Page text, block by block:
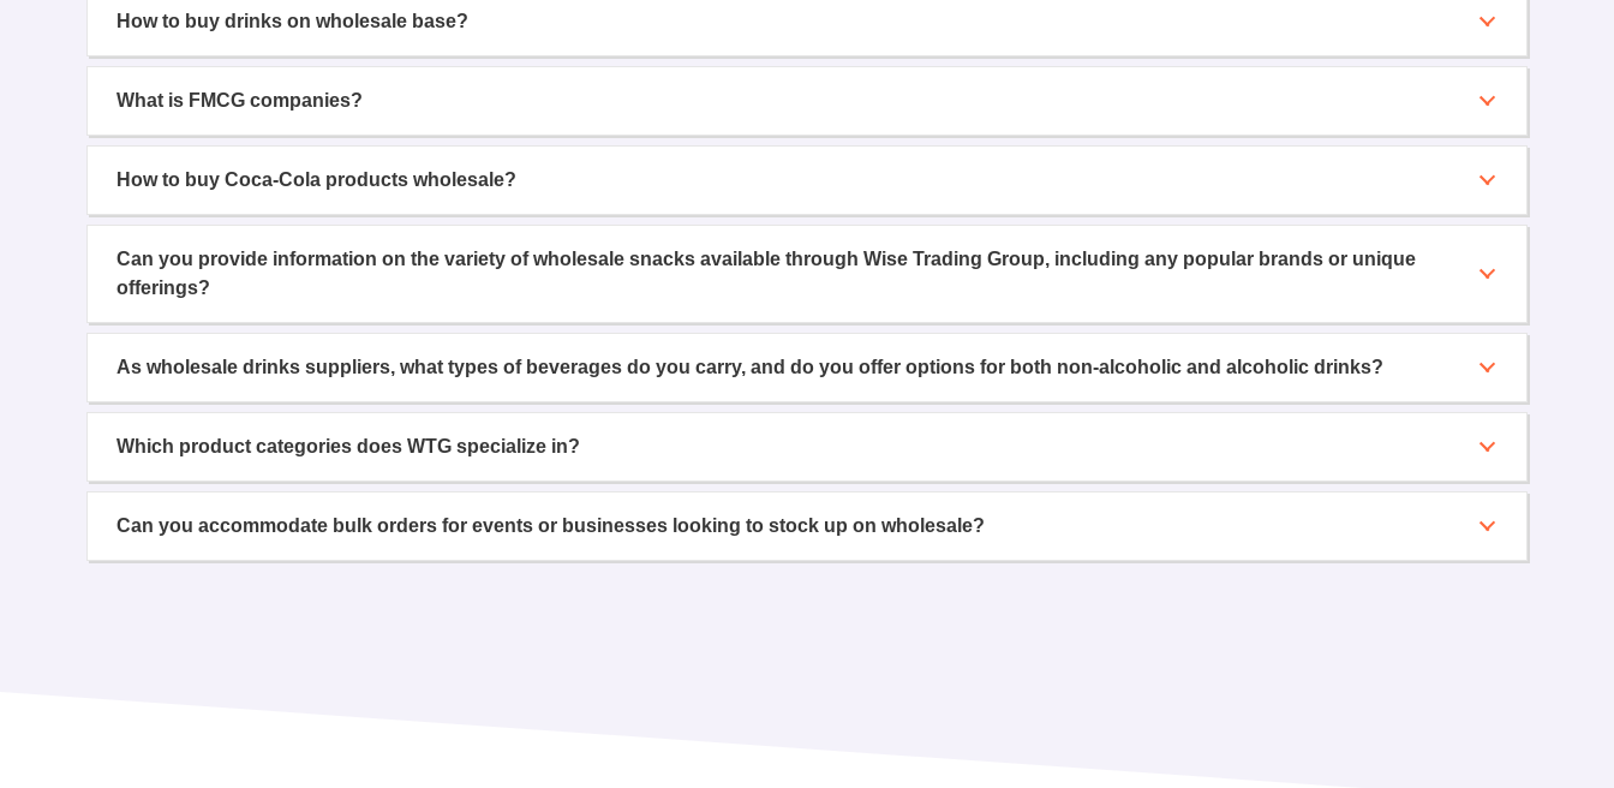
How to buy drinks on wholesale base?
What is FMCG companies?
How to buy Coca-Cola products wholesale?
Can you provide information on the variety of wholesale snacks available through Wise Trading Group, including any popular brands or unique
offerings?
As wholesale drinks suppliers, what types of beverages do you carry, and do you offer options for both non-alcoholic and alcoholic drinks?
Which product categories does WTG specialize in?
Can you accommodate bulk orders for events or businesses looking to stock up on wholesale?